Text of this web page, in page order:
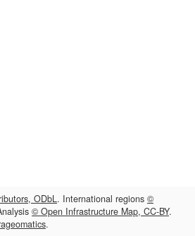
ODbL. International regions ©
© Open Infrastructure Map, CC-BY.
.